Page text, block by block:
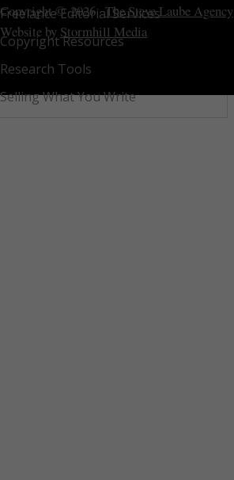
Freelance Editorial Services
Copyright Resources
Research Tools
Selling What You Write
Copyright © 2026 ·The Steve Laube Agency
Website by Stormhill Media